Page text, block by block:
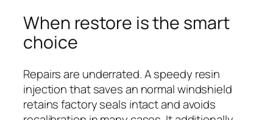
When restore is the smart
choice
Repairs are underrated. A speedy resin
injection that saves an normal windshield
retains factory seals intact and avoids